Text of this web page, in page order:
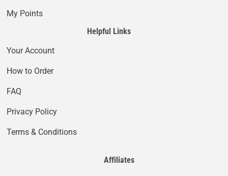
My Points
Helpful Links
Your Account
How to Order
FAQ
Privacy Policy
Terms & Conditions
Affiliates